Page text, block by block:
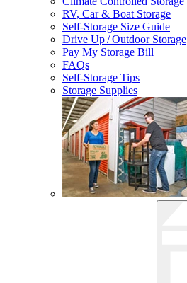
RV, Car & Boat Storage
Self-Storage Size Guide
Drive Up / Outdoor Storage
Pay My Storage Bill
FAQs
Self-Storage Tips
Storage Supplies